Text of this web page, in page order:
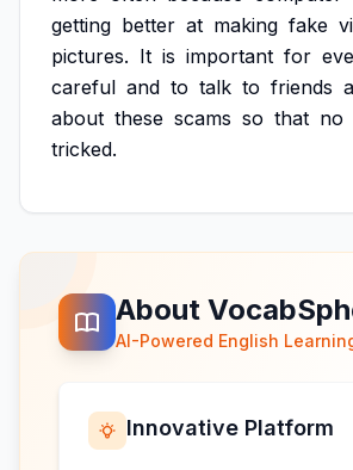
getting better at making fake
pictures. It is important for
careful and to talk to friends
about these scams so that no
tricked.
About
AI-Powered English
Innovative Platform